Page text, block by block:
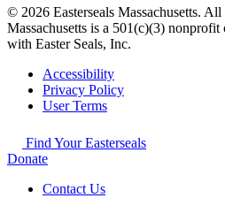
© 2026 Easterseals Massachusetts. All
Massachusetts is a 501(c)(3)
with Easter Seals, Inc.
Accessibility
Privacy Policy
User Terms
Find Your Easterseals
Donate
Contact Us